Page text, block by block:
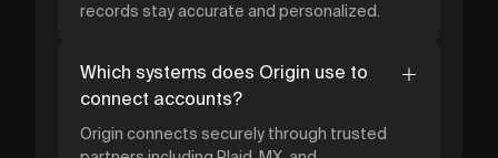
records stay accurate and personalized.
Which systems does Origin use to
connect accounts?
Origin connects securely through trusted